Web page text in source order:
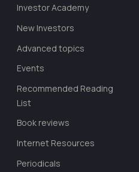
Investor Academy
New Investors
Advanced topics
Events
Recommended Reading
List
Book reviews
Internet Resources
Periodicals